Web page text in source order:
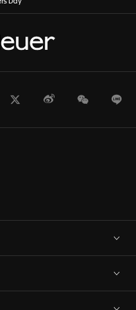
Day
TwitterWeiboWeChat